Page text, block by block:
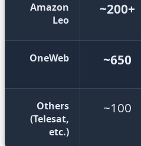
Amazon
Leo
~200+
OneWeb ~650
Others
(Telesat,
etc.)
~100